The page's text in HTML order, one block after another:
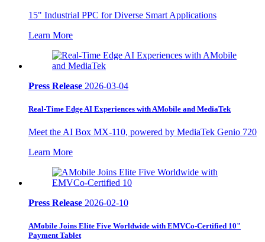
15" Industrial PPC for Diverse Smart Applications
Learn More
Press Release 2026-03-04
Real-Time Edge AI Experiences with AMobile and MediaTek
Meet the AI Box MX-110, powered by MediaTek Genio 720
Learn More
Press Release 2026-02-10
AMobile Joins Elite Five Worldwide with EMVCo-Certified 10"
Payment Tablet